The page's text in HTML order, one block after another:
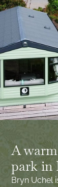
A
park in
Bryn Uchel